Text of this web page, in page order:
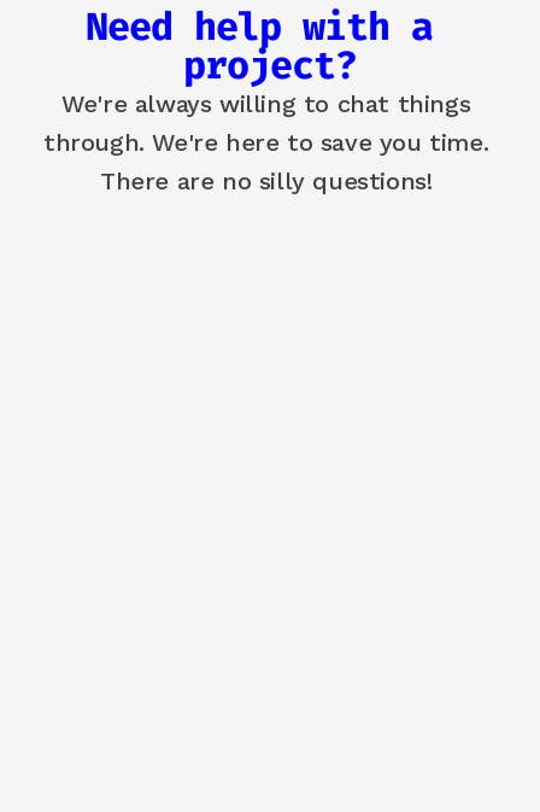
Need help with a
project?
We're always willing to chat things
through. We're here to save you time.
There are no silly questions!